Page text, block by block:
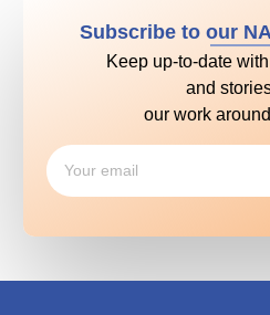
Subscribe to our
Keep up-to-date
and
our work